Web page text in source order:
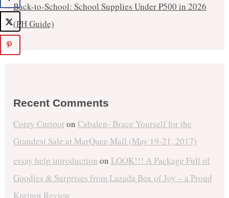
Back-to-School: School Supplies Under ₱500 in 2026
(PH Guide)
Recent Comments
Corey Curipot on Cabalen- Brace Yourself for the
Grandest Sale at MarQuee Mall (May 19-21, 2017)
essay help introduction on LOOK!!! A Package Full of
Goodies & Surprises from Lazada Box of Joy – a Proud
Kuripot Review